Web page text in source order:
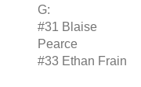
G:
#31 Blaise
Pearce
#33 Ethan Frain